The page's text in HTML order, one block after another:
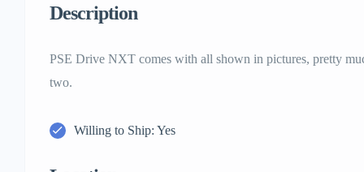
Description
PSE Drive NXT comes with all shown in pictures, pretty
two.
Willing to Ship: Yes